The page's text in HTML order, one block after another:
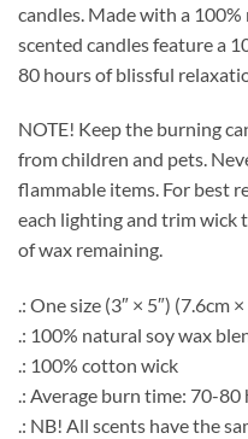
candles. Made with a
scented candles feature a
80 hours of blissful
NOTE! Keep the burning
from children and pets.
flammable items. For best
each lighting and trim wick
of wax remaining.
.: One size (3″ × 5″) (7.6cm
.: 100% natural soy wax
.: 100% cotton wick
.: Average burn time: 70-80
.: NB! All scents have the